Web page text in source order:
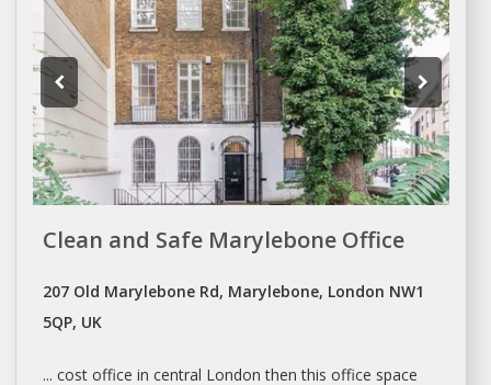
Clean and Safe Marylebone Office
207 Old Marylebone Rd, Marylebone, London NW1
5QP, UK
... cost office in central London then this office space